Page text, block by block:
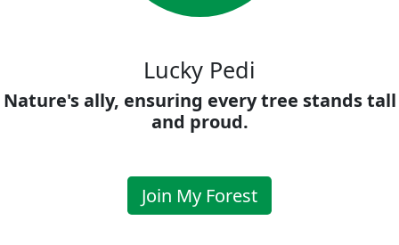
Lucky Pedi
Nature's ally, ensuring every tree stands tall
and proud.
Join My Forest